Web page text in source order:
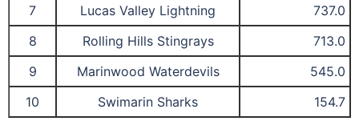
7
Lucas Valley Lightning
737.0
8
Rolling Hills Stingrays
713.0
9
Marinwood Waterdevils
545.0
10
Swimarin Sharks 154.7